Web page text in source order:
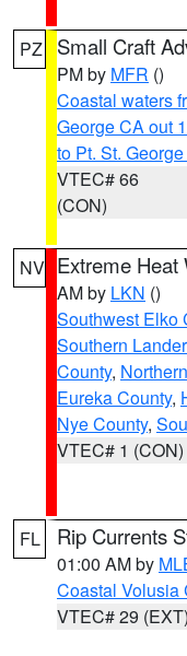
PZ Small Craft
PM by MFR ()
Coastal waters
George CA out
to Pt. St.
VTEC# 66
(CON)
NV Extreme Heat
AM by LKN ()
Southwest Elko
Southern
County,
Eureka County,
Nye County,
VTEC# 1 (CON)
FL Rip Currents
01:00 AM by
Coastal Volusia
VTEC# 29 (EXT)